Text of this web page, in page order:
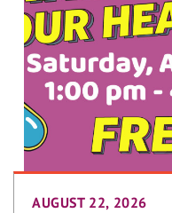
AUGUST 22, 2026